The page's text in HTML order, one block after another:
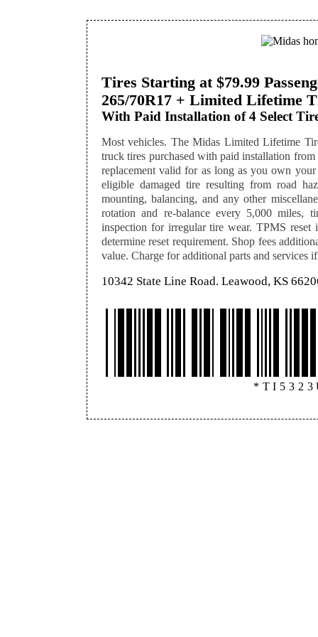
Tires Starting at $79.99
265/70R17 + Limited Lifetime
With Paid Installation of 4 Select
Most vehicles. The Midas Limited Lifetime
truck tires purchased with paid installation
replacement valid for as long as you own
eligible damaged tire resulting from road
mounting, balancing, and any other
rotation and re-balance every 5,000 miles,
inspection for irregular tire wear. TPMS
determine reset requirement. Shop fees
value. Charge for additional parts and services
10342 State Line Road. Leawood, KS